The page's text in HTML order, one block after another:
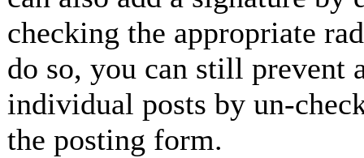
checking the appropriate
do so, you can still prevent
individual posts by un-
the posting form.